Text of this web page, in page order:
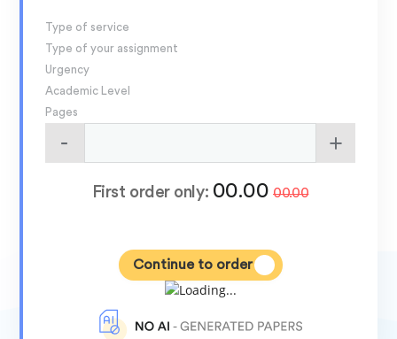
Type of service
Type of your assignment
Urgency
Academic Level
Pages
First order only: 00.00 00.00
Continue to order